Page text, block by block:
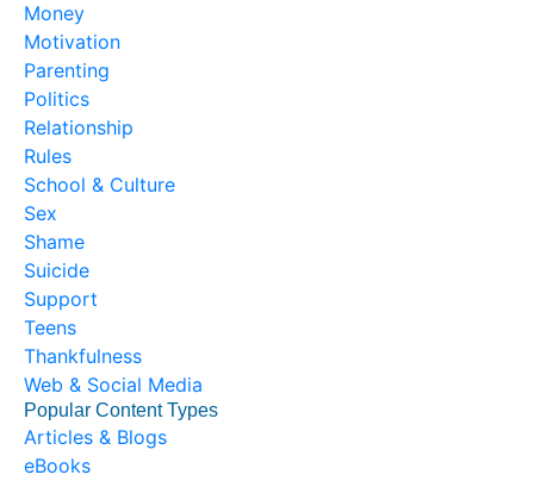
Money
Motivation
Parenting
Politics
Relationship
Rules
School & Culture
Sex
Shame
Suicide
Support
Teens
Thankfulness
Web & Social Media
Popular Content Types
Articles & Blogs
eBooks